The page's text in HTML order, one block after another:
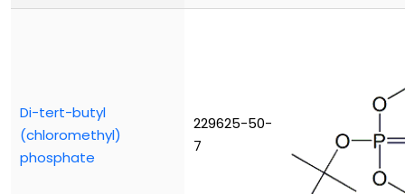
Di-tert-butyl
(chloromethyl)
phosphate
229625-50-
7